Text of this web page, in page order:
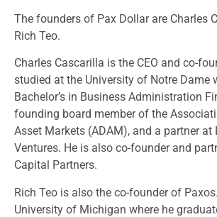
The founders of Pax Dollar are Charles
Rich Teo.
Charles Cascarilla is the CEO and co-
studied at the University of Notre Dame
Bachelor’s in Business Administration
founding board member of the
Asset Markets (ADAM), and a partner at
Ventures. He is also co-founder and
Capital Partners.
Rich Teo is also the co-founder of
University of Michigan where he